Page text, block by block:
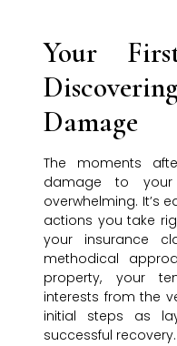
Your
Damage
The moments
damage to your
overwhelming. It’s
actions you take
your insurance
methodical
property, your
interests from the
initial steps as
successful recovery.